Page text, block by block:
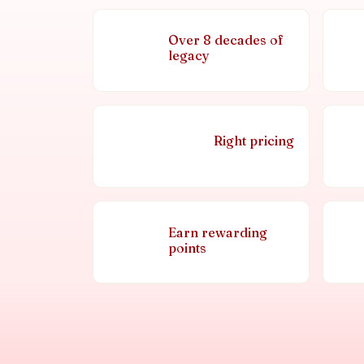
Over 8 decades of
legacy
Right pricing
Earn rewarding
points